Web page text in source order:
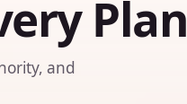
Plan
and